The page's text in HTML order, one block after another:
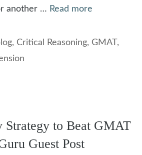
another … Read more
, Critical Reasoning, GMAT,
to Beat GMAT
Guest Post